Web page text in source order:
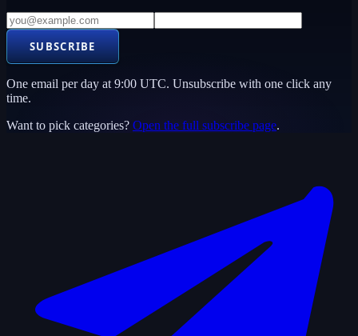
SUBSCRIBE
One email per day at 9:00 UTC. Unsubscribe with one click any
time.
Want to pick categories? Open the full subscribe page.